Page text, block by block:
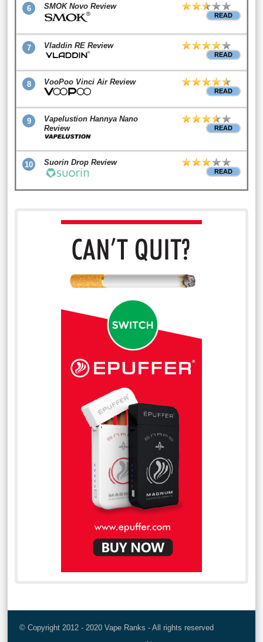
6 SMOK Novo Review
READ
7 Vladdin RE Review
READ
8 VooPoo Vinci Air Review
READ
9
Vapelustion Hannya Nano
Review
READ
10 Suorin Drop Review
READ
© Copyright 2012 - 2020 Vape Ranks - All rights reserved